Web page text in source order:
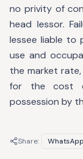
no privity of
head lessor.
lessee liable to
use and
the market
for the cost
possession by
Share: WhatsApp